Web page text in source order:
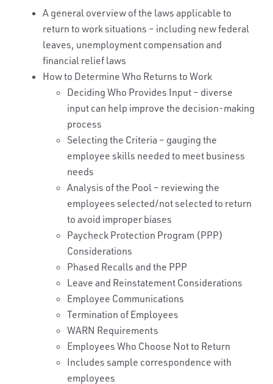
A general overview of the laws applicable to
return to work situations – including new federal
leaves, unemployment compensation and
financial relief laws
How to Determine Who Returns to Work
Deciding Who Provides Input – diverse
input can help improve the decision-making
process
Selecting the Criteria – gauging the
employee skills needed to meet business
needs
Analysis of the Pool – reviewing the
employees selected/not selected to return
to avoid improper biases
Paycheck Protection Program (PPP)
Considerations
Phased Recalls and the PPP
Leave and Reinstatement Considerations
Employee Communications
Termination of Employees
WARN Requirements
Employees Who Choose Not to Return
Includes sample correspondence with
employees